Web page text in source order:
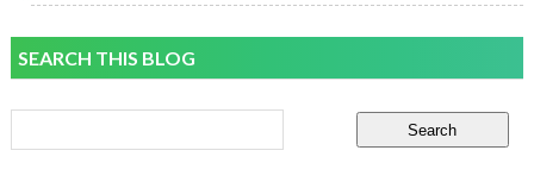
SEARCH THIS BLOG